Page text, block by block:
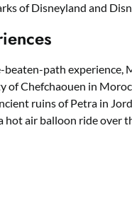
of Disneyland and
path experience,
of Chefchaouen in
ruins of Petra in
air balloon ride over